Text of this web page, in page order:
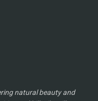
natural beauty and